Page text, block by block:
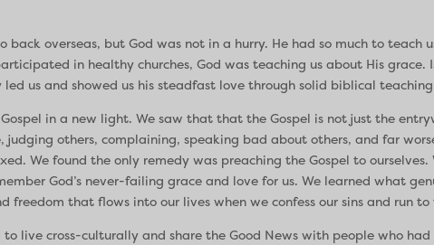
back overseas, but God was not in a hurry. He had so much to
in healthy churches, God was teaching us about His grace.
led us and showed us his steadfast love through solid biblical
in a new light. We saw that that the Gospel is not just the
judging others, complaining, speaking bad about others, and far
We found the only remedy was preaching the Gospel to
God’s never-failing grace and love for us. We learned what
freedom that flows into our lives when we confess our sins and run to
live cross-culturally and share the Good News with people who